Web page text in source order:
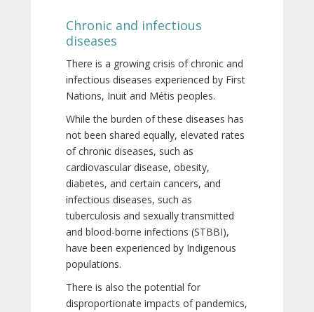
Chronic and infectious
diseases
There is a growing crisis of chronic and
infectious diseases experienced by First
Nations, Inuit and Métis peoples.
While the burden of these diseases has
not been shared equally, elevated rates
of chronic diseases, such as
cardiovascular disease, obesity,
diabetes, and certain cancers, and
infectious diseases, such as
tuberculosis and sexually transmitted
and blood-borne infections (STBBI),
have been experienced by Indigenous
populations.
There is also the potential for
disproportionate impacts of pandemics,